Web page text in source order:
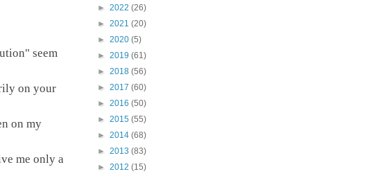
seem
on your
on my
me only a
► 2022 (26)
► 2021 (20)
► 2020 (5)
► 2019 (61)
► 2018 (56)
► 2017 (60)
► 2016 (50)
► 2015 (55)
► 2014 (68)
► 2013 (83)
► 2012 (15)